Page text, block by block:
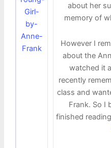
about her
memory of
However I
about the
watched it
recently
class and
Frank. So I
finished reading